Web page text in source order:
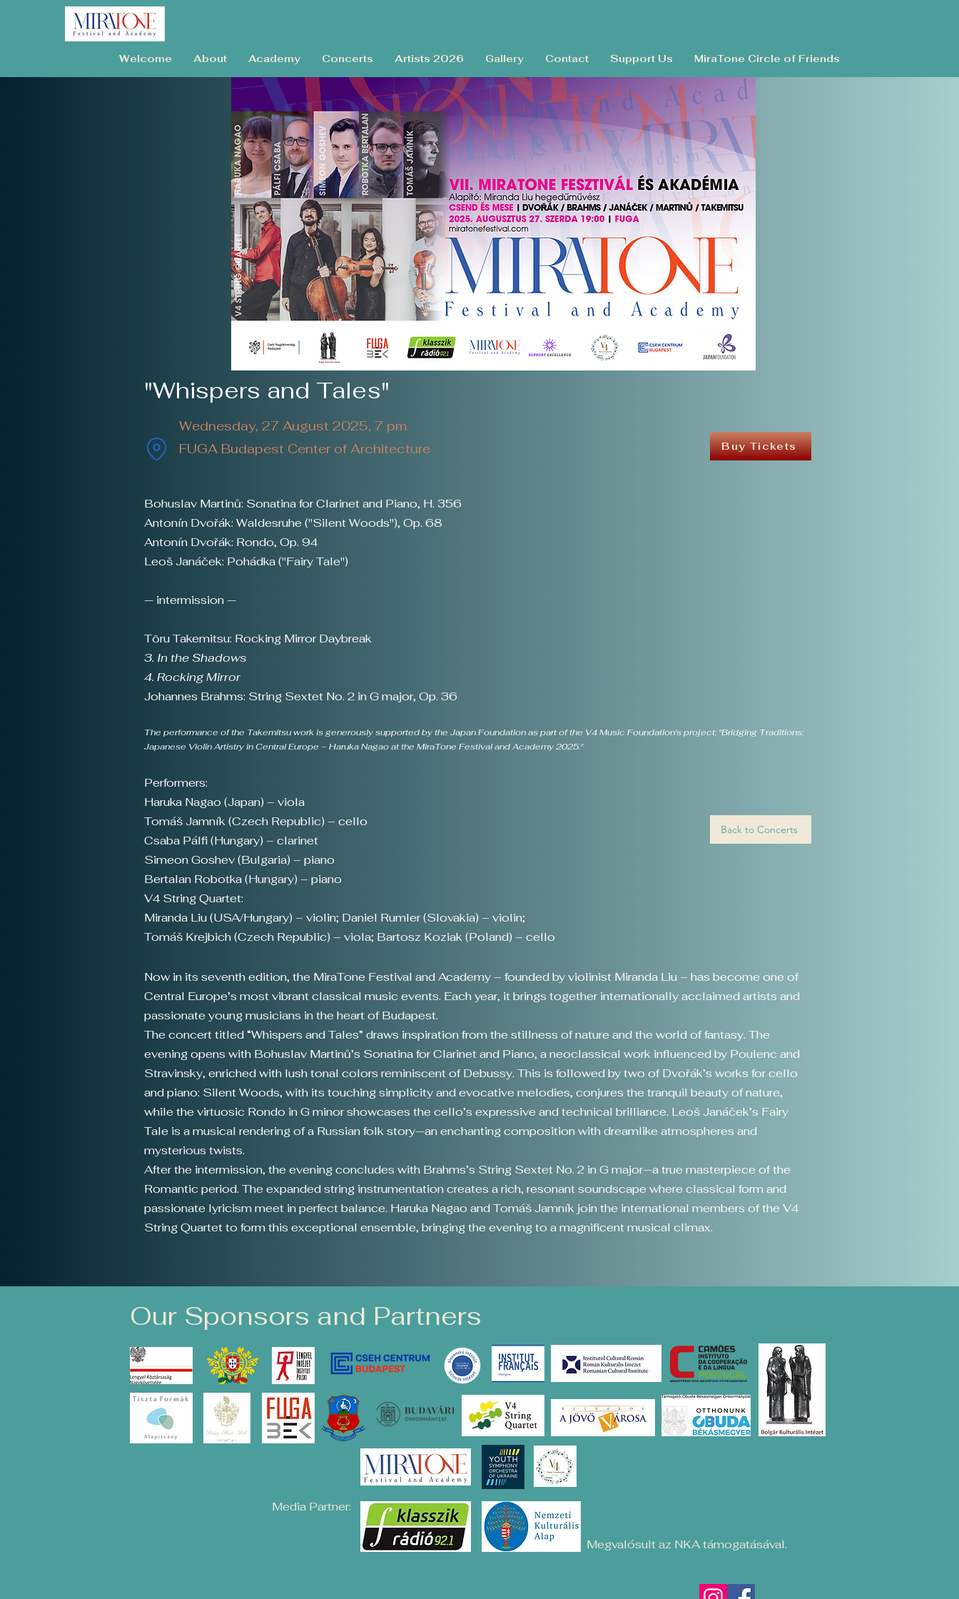
Welcome About Academy Concerts Artists 2026 Gallery Contact Support Us MiraTone Circle of Friends
"Whispers and Tales"
Wednesday, 27 August 2025, 7 pm
FUGA Budapest Center of Architecture
Buy Tickets
Bohuslav Martinů: Sonatina for Clarinet and Piano, H. 356
Antonín Dvořák: Waldesruhe ("Silent Woods"), Op. 68
Antonín Dvořák: Rondo, Op. 94
Leoš Janáček: Pohádka ("Fairy Tale")
— intermission —
Tōru Takemitsu: Rocking Mirror Daybreak
3. In the Shadows
4. Rocking Mirror
Johannes Brahms: String Sextet No. 2 in G major, Op. 36
The performance of the Takemitsu work is generously supported by the Japan Foundation as part of the V4 Music Foundation's project: "Bridging Traditions:
Japanese Violin Artistry in Central Europe – Haruka Nagao at the MiraTone Festival and Academy 2025."
Performers:
Haruka Nagao (Japan) – viola
Tomáš Jamník (Czech Republic) – cello
Csaba Pálfi (Hungary) – clarinet
Simeon Goshev (Bulgaria) – piano
Bertalan Robotka (Hungary) – piano
V4 String Quartet:
Miranda Liu (USA/Hungary) – violin; Daniel Rumler (Slovakia) – violin;
Tomáš Krejbich (Czech Republic) – viola; Bartosz Koziak (Poland) – cello
Back to Concerts
Now in its seventh edition, the MiraTone Festival and Academy – founded by violinist Miranda Liu – has become one of
Central Europe’s most vibrant classical music events. Each year, it brings together internationally acclaimed artists and
passionate young musicians in the heart of Budapest.
The concert titled “Whispers and Tales” draws inspiration from the stillness of nature and the world of fantasy. The
evening opens with Bohuslav Martinů’s Sonatina for Clarinet and Piano, a neoclassical work influenced by Poulenc and
Stravinsky, enriched with lush tonal colors reminiscent of Debussy. This is followed by two of Dvořák’s works for cello
and piano: Silent Woods, with its touching simplicity and evocative melodies, conjures the tranquil beauty of nature,
while the virtuosic Rondo in G minor showcases the cello’s expressive and technical brilliance. Leoš Janáček’s Fairy
Tale is a musical rendering of a Russian folk story—an enchanting composition with dreamlike atmospheres and
mysterious twists.
After the intermission, the evening concludes with Brahms’s String Sextet No. 2 in G major—a true masterpiece of the
Romantic period. The expanded string instrumentation creates a rich, resonant soundscape where classical form and
passionate lyricism meet in perfect balance. Haruka Nagao and Tomáš Jamník join the international members of the V4
String Quartet to form this exceptional ensemble, bringing the evening to a magnificent musical climax.
Our Sponsors and Partners
Media Partner:
Megvalósult az NKA támogatásával.